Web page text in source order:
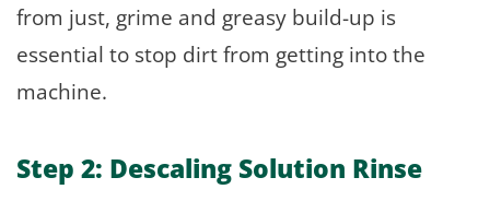
from just, grime and greasy build-up is
essential to stop dirt from getting into the
machine.
Step 2: Descaling Solution Rinse